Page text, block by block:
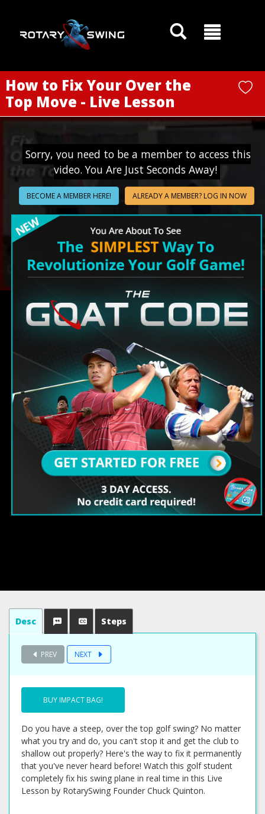
How to Fix Your Over the
Top Move - Live Lesson
Sorry, you need to be a member to access this
video. You Are Just Seconds Away!
BECOME A MEMBER HERE! ALREADY A MEMBER? LOG IN NOW
Desc Steps
PREV NEXT
BUY IMPACT BAG!
Do you have a steep, over the top golf swing? No matter
what you try and do, you can't stop it and get the club to
shallow out properly? Here's the way to fix it permanently
that you've never heard before! Watch this golf student
completely fix his swing plane in real time in this Live
Lesson by RotarySwing Founder Chuck Quinton.
GOATY AI Coach